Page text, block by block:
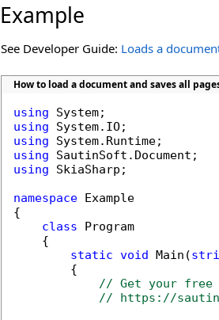
Example
See Developer Guide: Loads a
How to load a document and saves all
using
using
using
using
using SkiaSharp;
namespace Example
{
class Program
    {
static void Main(
        {
// Get your
// https://